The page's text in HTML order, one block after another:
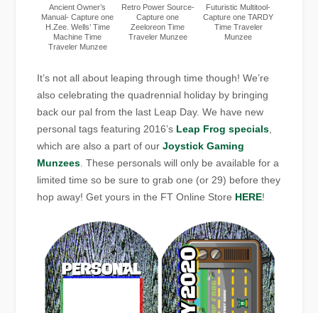
Ancient Owner’s
Manual- Capture one
H.Zee. Wells’ Time
Machine Time
Traveler Munzee
Retro Power Source-
Capture one
Zeeloreon Time
Traveler Munzee
Futuristic Multitool-
Capture one TARDY
Time Traveler
Munzee
It’s not all about leaping through time though! We’re
also celebrating the quadrennial holiday by bringing
back our pal from the last Leap Day. We have new
personal tags featuring 2016’s Leap Frog specials
which are also a part of ourJoystick Gaming
Munzees . These personals will only be available for a
limited time so be sure to grab one (or 29) before they
hop away! Get yours in the FT Online Store HERE!